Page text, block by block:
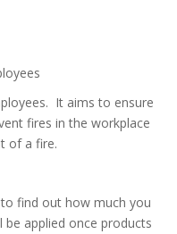
It aims to ensure
fires in the workplace
of a fire.
find out how much you
be applied once products